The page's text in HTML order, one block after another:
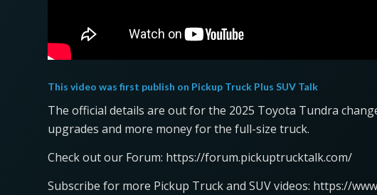
This video was first publish on Pickup Truck Plus SUV Talk
The official details are out for the 2025 Toyota Tundra
upgrades and more money for the full-size truck.
Check out our Forum: https://forum.pickuptrucktalk.com/
Subscribe for more Pickup Truck and SUV videos: https://